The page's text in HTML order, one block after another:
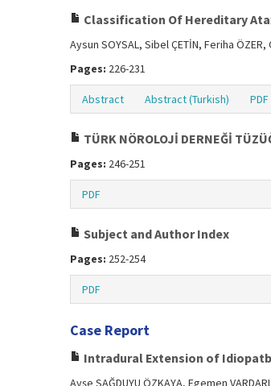
Classification Of Hereditary
Aysun SOYSAL, Sibel ÇETİN, Feriha
Pages: 226-231
Abstract Abstract (Turkish) PDF
TÜRK NÖROLOJİ DERNEĞİ
Pages: 246-251
PDF
Subject and Author Index
Pages: 252-254
PDF
Case Report
Intradural Extension of
Ayşe SAĞDUYU ÖZKAYA, Egemen